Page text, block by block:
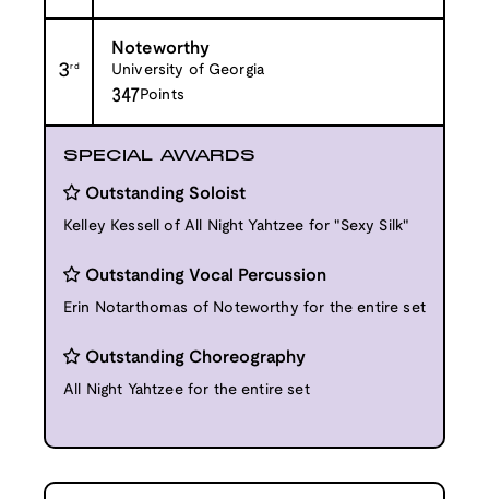
3rd
Noteworthy
University of Georgia
347Points
SPECIAL AWARDS
Outstanding Soloist
Kelley Kessell of All Night Yahtzee for "Sexy Silk"
Outstanding Vocal Percussion
Erin Notarthomas of Noteworthy for the entire set
Outstanding Choreography
All Night Yahtzee for the entire set